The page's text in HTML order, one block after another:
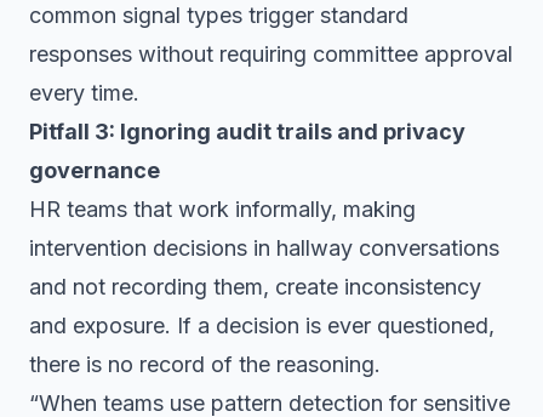
common signal types trigger standard
responses without requiring committee approval
every time.
Pitfall 3: Ignoring audit trails and privacy
governance
HR teams that work informally, making
intervention decisions in hallway conversations
and not recording them, create inconsistency
and exposure. If a decision is ever questioned,
there is no record of the reasoning.
“When teams use pattern detection for sensitive